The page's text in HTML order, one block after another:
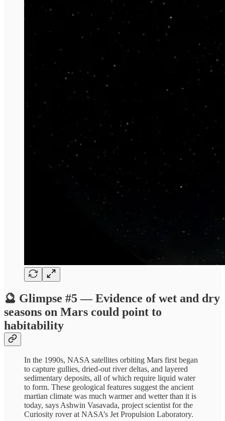
🔮 Glimpse #5 — Evidence of wet and dry
seasons on Mars could point to
habitability
In the 1990s, NASA satellites orbiting Mars first began
to capture gullies, dried-out river deltas, and layered
sedimentary deposits, all of which require liquid water
to form. These geological features suggest the ancient
martian climate was much warmer and wetter than it is
today, says Ashwin Vasavada, project scientist for the
Curiosity rover at NASA’s Jet Propulsion Laboratory.